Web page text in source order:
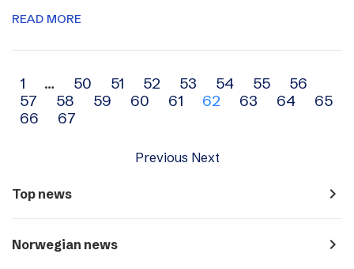
READ MORE
Archive
navigation
1 … 50 51 52 53 54 55
56
57
58 59 60 61 62 63 64
65
66
67
Previous Next
Top news navigate_next
Norwegian news navigate_next